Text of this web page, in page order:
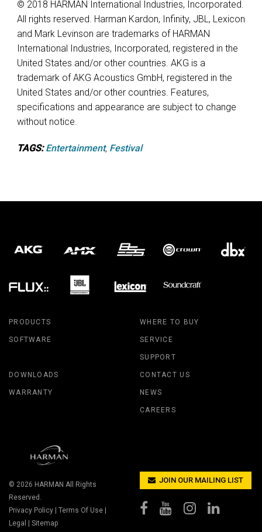
© 2018 HARMAN International Industries, Incorporated.
All rights reserved. Harman Kardon, Infinity, JBL, Lexicon
and Mark Levinson are trademarks of HARMAN
International Industries, Incorporated, registered in the
United States and/or other countries. AKG is a
trademark of AKG Acoustics GmbH, registered in the
United States and/or other countries. Features,
specifications and appearance are subject to change
without notice.
TAGS: Entertainment, Festival
PRODUCTS
SOFTWARE
WHERE TO BUY
SERVICE
SUPPORT
DOWNLOADS
WARRANTY
CONTACT US
NEWS
CAREERS
© 2026 HARMAN All Rights
Reserved.
Privacy Policy
Terms Of Use
Legal
Sitemap
JOIN OUR MAILING LIST